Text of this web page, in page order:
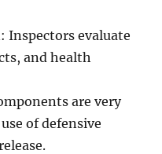
evaluate
and health
are very
of defensive